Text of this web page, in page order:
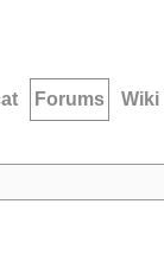
Forums Wiki